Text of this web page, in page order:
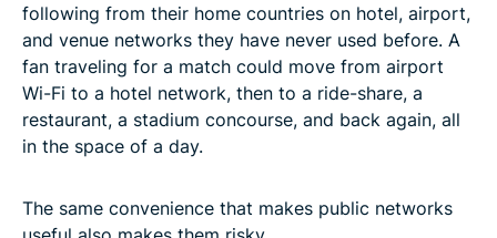
following from their home countries on hotel, airport,
and venue networks they have never used before. A
fan traveling for a match could move from airport
Wi-Fi to a hotel network, then to a ride-share, a
restaurant, a stadium concourse, and back again, all
in the space of a day.
The same convenience that makes public networks